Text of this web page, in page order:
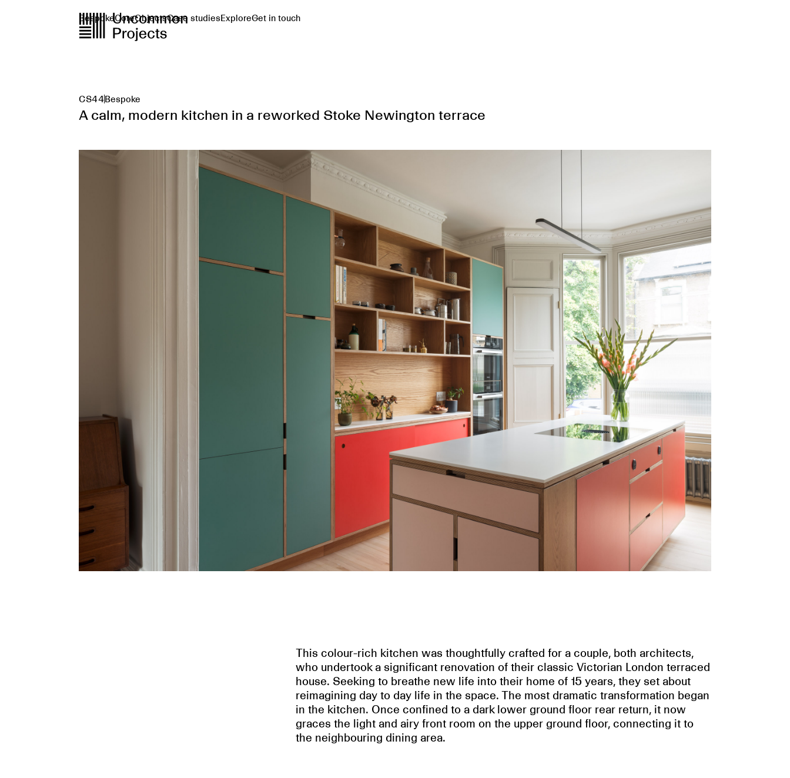
BespokeCoreObjectsCase studiesExploreGet in touch
CS44Bespoke
A calm, modern kitchen in a reworked Stoke Newington terrace
This colour-rich kitchen was thoughtfully crafted for a couple, both architects,
who undertook a significant renovation of their classic Victorian London terraced
house. Seeking to breathe new life into their home of 15 years, they set about
reimagining day to day life in the space. The most dramatic transformation began
in the kitchen. Once confined to a dark lower ground floor rear return, it now
graces the light and airy front room on the upper ground floor, connecting it to
the neighbouring dining area.